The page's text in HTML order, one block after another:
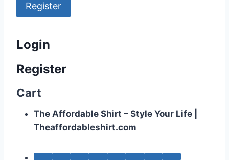
Register
Login
Register
Cart
The Affordable Shirt – Style Your Life |
Theaffordableshirt.com